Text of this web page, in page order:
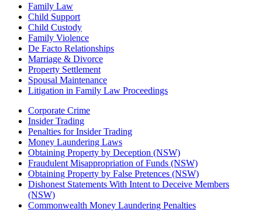
Family Law
Child Support
Child Custody
Family Violence
De Facto Relationships
Marriage & Divorce
Property Settlement
Spousal Maintenance
Litigation in Family Law Proceedings
Corporate Crime
Insider Trading
Penalties for Insider Trading
Money Laundering Laws
Obtaining Property by Deception (NSW)
Fraudulent Misappropriation of Funds (NSW)
Obtaining Property by False Pretences (NSW)
Dishonest Statements With Intent to Deceive Members
(NSW)
Commonwealth Money Laundering Penalties